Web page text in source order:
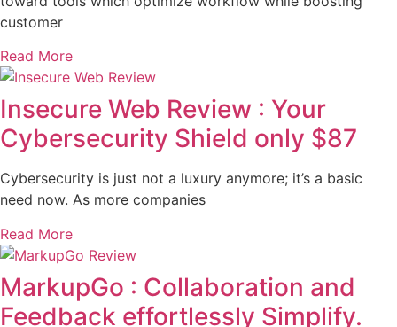
customer
Read More
Insecure Web Review : Your
Cybersecurity Shield only $87
Cybersecurity is just not a luxury anymore; it’s a basic
need now. As more companies
Read More
MarkupGo : Collaboration and
Feedback effortlessly Simplify.